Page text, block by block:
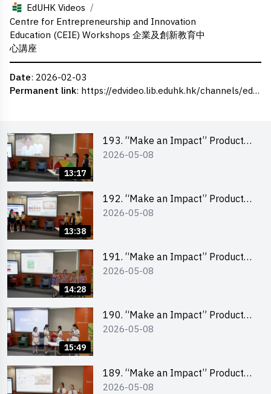
EdUHK Videos /
Centre for Entrepreneurship and Innovation
Education (CEIE) Workshops 企業及創新教育中
心講座
Date: 2026-02-03
Permanent link: https://edvideo.lib.eduhk.hk/channels/eduhk/series/ceie/videos/ceie_177
13:17
193. “Make an Impact” Product
Design Competition 2026 – Final
2026-05-08
13:38
192. “Make an Impact” Product
Design Competition 2026 – Final
2026-05-08
14:28
191. “Make an Impact” Product
Design Competition 2026 – Final
2026-05-08
15:49
190. “Make an Impact” Product
Design Competition 2026 – Final
2026-05-08
189. “Make an Impact” Product
Design Competition 2026 – Final
2026-05-08